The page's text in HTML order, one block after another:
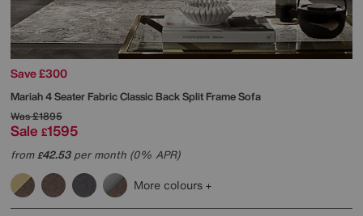
Save £300
Mariah 4 Seater Fabric Classic Back Split Frame Sofa
Was£1895
Sale £1595
from£42.53per month (0% APR)
More colours